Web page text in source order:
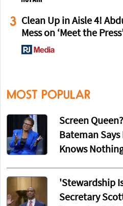
3 Clean Up in Aisle 4!
Mess on ‘Meet the
MOST POPULAR
Screen
Bateman Says
Knows
'Stewardship
Secretary